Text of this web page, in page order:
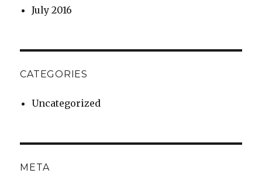
July 2016
CATEGORIES
Uncategorized
META